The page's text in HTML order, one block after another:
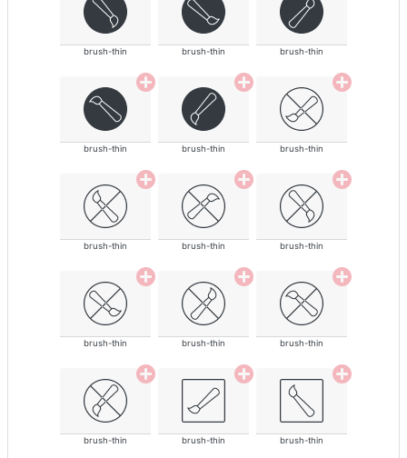
brush-thin brush-thin brush-thin
brush-thin brush-thin brush-thin
brush-thin brush-thin brush-thin
brush-thin brush-thin brush-thin
brush-thin brush-thin brush-thin